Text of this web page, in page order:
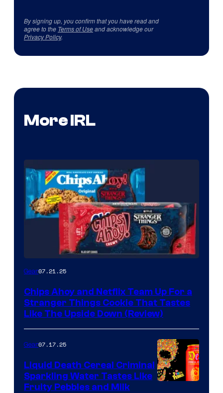
By signing up, you confirm that you have read and
agree to the Terms of Useand acknowledge our
Privacy Policy.
More IRL
Gear07.21.25
Chips Ahoy and Netflix Team Up For a
Stranger Things Cookie That Tastes
Like The Upside Down (Review)
Gear07.17.25
Liquid Death Cereal Criminal
Sparkling Water Tastes Like
Fruity Pebbles and Milk